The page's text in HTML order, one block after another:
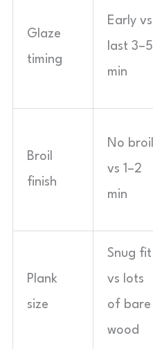
Glaze
timing
Early vs
last 3–5
min
Broil
finish
No broil
vs 1–2
min
Plank
size
Snug fit
vs lots
of bare
wood